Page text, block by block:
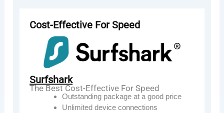
Cost-Effective For Speed
Surfshark
The Best Cost-Effective For Speed
Outstanding package at a good price
Unlimited device connections